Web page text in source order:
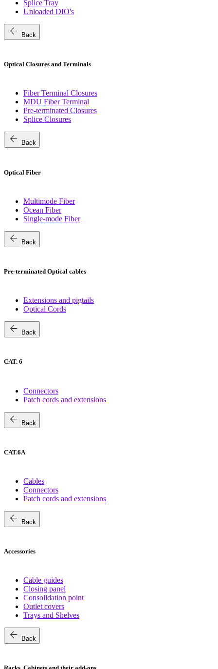
Splice Tray
Unloaded DIO's
arrow_back Back
Optical Closures and Terminals
Fiber Terminal Closures
MDU Fiber Terminal
Pre-terminated Closures
Splice Closures
arrow_back Back
Optical Fiber
Multimode Fiber
Ocean Fiber
Single-mode Fiber
arrow_back Back
Pre-terminated Optical cables
Extensions and pigtails
Optical Cords
arrow_back Back
CAT. 6
Connectors
Patch cords and extensions
arrow_back Back
CAT.6A
Cables
Connectors
Patch cords and extensions
arrow_back Back
Accessories
Cable guides
Closing panel
Consolidation point
Outlet covers
Trays and Shelves
arrow_back Back